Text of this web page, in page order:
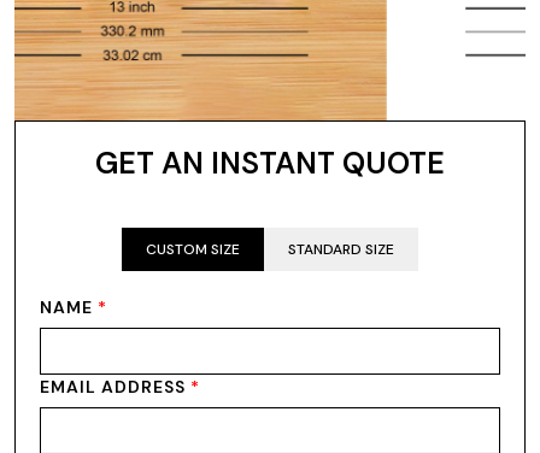
GET AN INSTANT QUOTE
CUSTOM SIZE STANDARD SIZE
NAME *
EMAIL ADDRESS *